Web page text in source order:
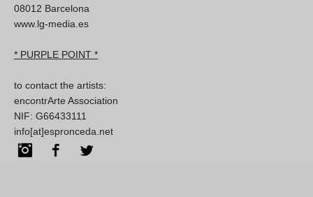
08012 Barcelona
www.lg-media.es
* PURPLE POINT *
to contact the artists:
encontrArte Association
NIF: G66433111
info[at]espronceda.net
InstagramFacebook